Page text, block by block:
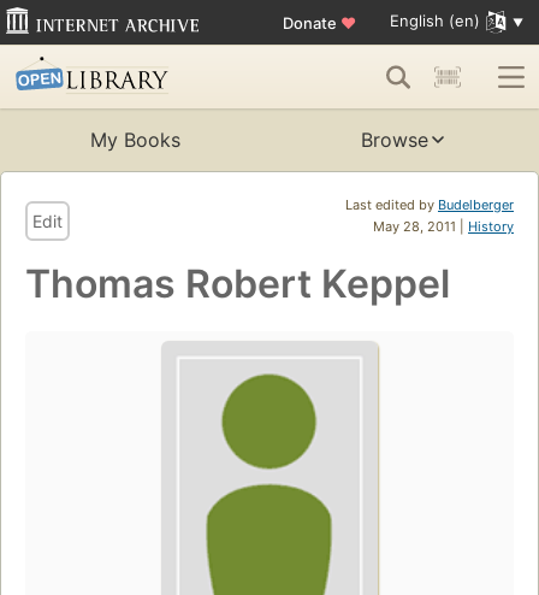
Donate ♥ English (en)
My Books Browse
Last edited by Budelberger
May 28, 2011 | History
Edit
Thomas Robert Keppel